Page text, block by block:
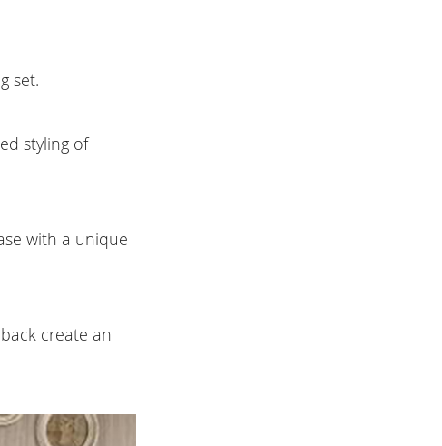
set.
styling of
with a unique
create an